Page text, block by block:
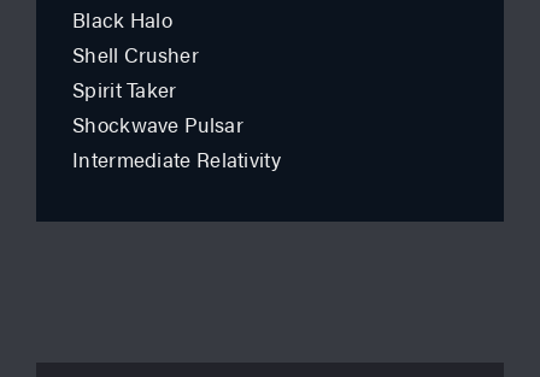
Black Halo
Shell Crusher
Spirit Taker
Shockwave Pulsar
Intermediate Relativity